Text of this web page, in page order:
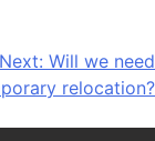
Next: Will we need
relocation?